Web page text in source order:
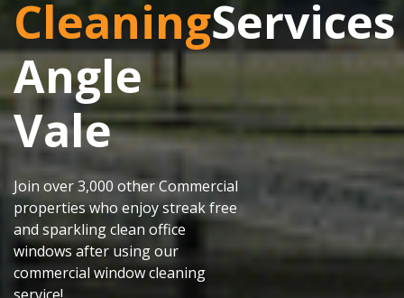
CleaningServices
Angle
Vale
Join over 3,000 other Commercial
properties who enjoy streak free
and sparkling clean office
windows after using our
commercial window cleaning